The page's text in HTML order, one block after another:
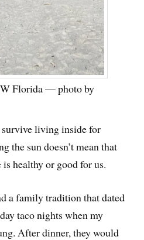
Florida — photo by
survive living inside for
the sun doesn’t mean that
healthy or good for us.
a family tradition that dated
taco nights when my
After dinner, they would